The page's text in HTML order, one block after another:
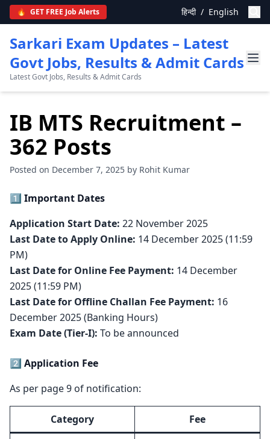
🔥 GET FREE Job Alerts हिन्दी / English
Sarkari Exam Updates – Latest
Govt Jobs, Results & Admit Cards
Latest Govt Jobs, Results & Admit Cards
IB MTS Recruitment –
362 Posts
Posted on December 7, 2025 by Rohit Kumar
1️⃣ Important Dates
Application Start Date: 22 November 2025
Last Date to Apply Online: 14 December 2025 (11:59
PM)
Last Date for Online Fee Payment: 14 December
2025 (11:59 PM)
Last Date for Offline Challan Fee Payment: 16
December 2025 (Banking Hours)
Exam Date (Tier-I): To be announced
2️⃣ Application Fee
As per page 9 of notification:
Category Fee